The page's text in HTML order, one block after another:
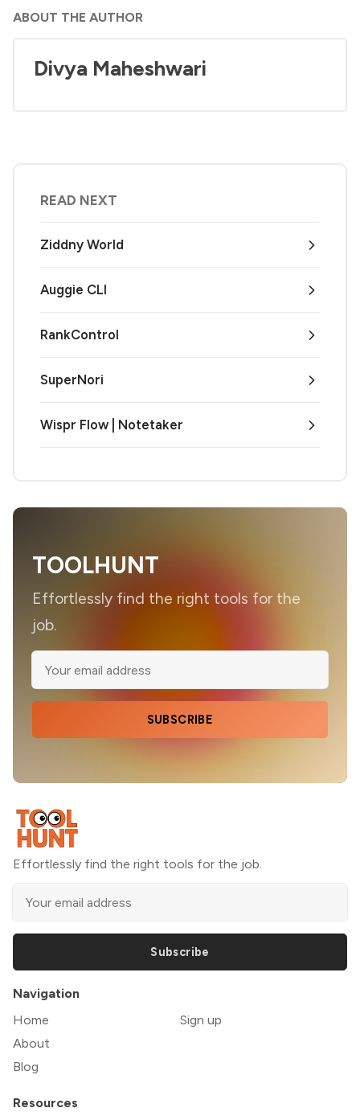
ABOUT THE AUTHOR
Divya Maheshwari
READ NEXT
Ziddny World
Auggie CLI
RankControl
SuperNori
Wispr Flow | Notetaker
TOOLHUNT
Effortlessly find the right tools for the
job.
SUBSCRIBE
Effortlessly find the right tools for the job.
Subscribe
Navigation
Home
About
Blog
Sign up
Resources